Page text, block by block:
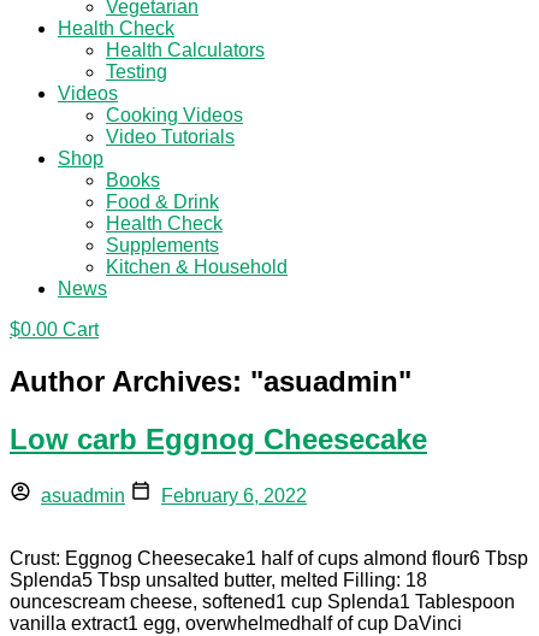
Vegetarian
Health Check
Health Calculators
Testing
Videos
Cooking Videos
Video Tutorials
Shop
Books
Food & Drink
Health Check
Supplements
Kitchen & Household
News
$0.00 Cart
Author Archives: "asuadmin"
Low carb Eggnog Cheesecake
asuadmin February 6, 2022
Crust: Eggnog Cheesecake1 half of cups almond flour6 Tbsp
Splenda5 Tbsp unsalted butter, melted Filling: 18
ouncescream cheese, softened1 cup Splenda1 Tablespoon
vanilla extract1 egg, overwhelmedhalf of cup DaVinci